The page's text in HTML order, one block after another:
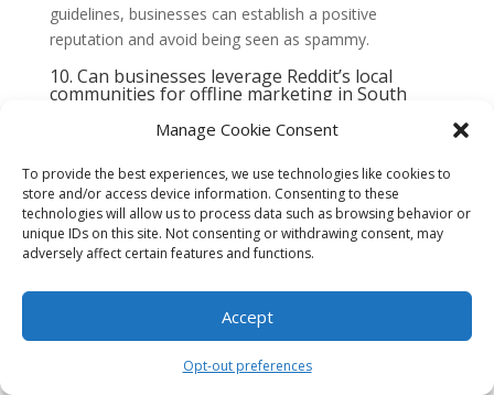
Manage Cookie Consent
To provide the best experiences, we use technologies like cookies to
store and/or access device information. Consenting to these
technologies will allow us to process data such as browsing behavior or
unique IDs on this site. Not consenting or withdrawing consent, may
adversely affect certain features and functions.
Accept
Opt-out preferences
guidelines, businesses can establish a positive
reputation and avoid being seen as spammy.
10. Can businesses leverage Reddit’s local
communities for offline marketing in South
Yes, businesses can leverage Reddit’s local
example, businesses can promote local events,
sponsor community initiatives, or offer exclusive
discounts to Redditors. By engaging with the local
community both online and offline, businesses can
connections with the South Florida audience.
1. Understand the Local
Community